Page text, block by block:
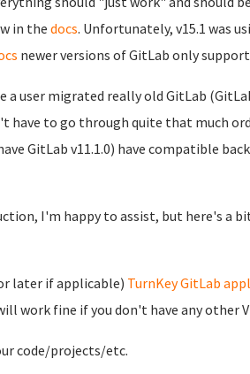
in the docs. Unfortunately, v15.1 was
newer versions of GitLab only
a user migrated really old GitLab
have to go through quite that much
GitLab v11.1.0) have compatible
I'm happy to assist, but here's a
later if applicable) TurnKey GitLab
work fine if you don't have any other
code/projects/etc.